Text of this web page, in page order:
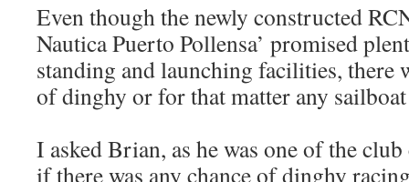
Even though the newly constructed
Nautica Puerto Pollensa’ promised
standing and launching facilities, there
of dinghy or for that matter any
I asked Brian, as he was one of the
if there was any chance of dinghy